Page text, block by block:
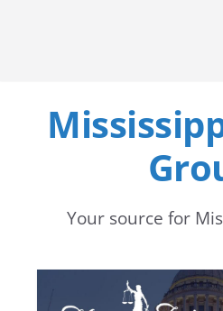
Your source for